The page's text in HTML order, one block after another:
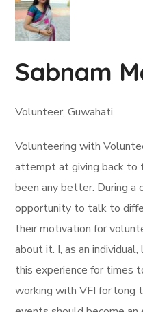
Sabnam
Volunteer, Guwahati
Volunteering with
attempt at giving back to
been any better. During a
opportunity to talk to
their motivation for
about it. I, as an
this experience for times
working with VFI for long